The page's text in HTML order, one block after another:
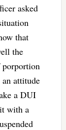
asked
that
the
porportion
an attitude
a DUI
with a